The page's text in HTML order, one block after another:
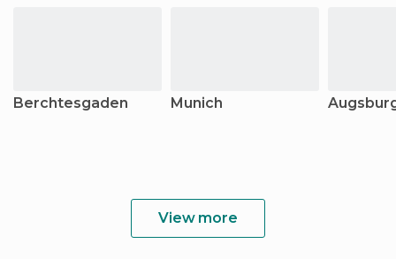
Berchtesgaden Munich
View more